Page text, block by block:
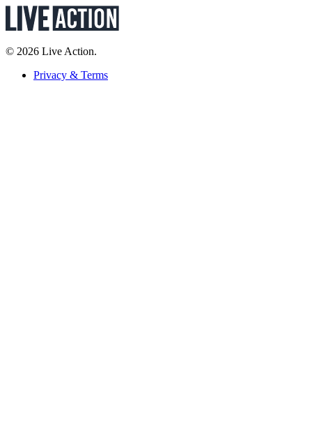
© 2026 Live Action.
Privacy & Terms